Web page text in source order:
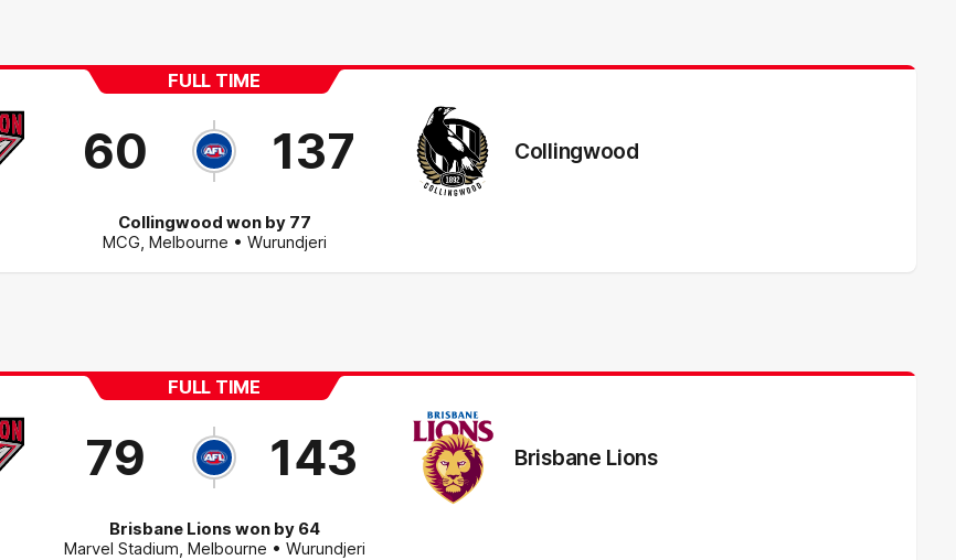
FULL TIME
60 137 Collingwood
Collingwood won by 77
MCG, Melbourne • Wurundjeri
FULL TIME
79 143 Brisbane Lions
Brisbane Lions won by 64
Marvel Stadium, Melbourne • Wurundjeri